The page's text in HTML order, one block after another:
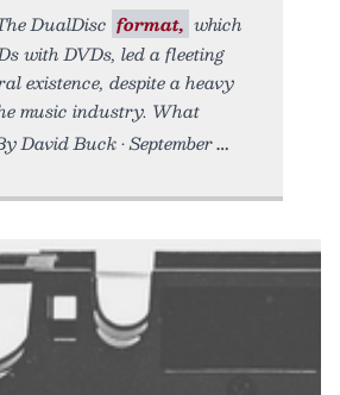
DualDisc format, which
with DVDs, led a fleeting
existence, despite a heavy
music industry. What
David Buck • September